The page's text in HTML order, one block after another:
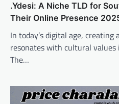
.Ydesi: A Niche TLD for
Their Online Presence
In today’s digital age,
resonates with cultural
The…